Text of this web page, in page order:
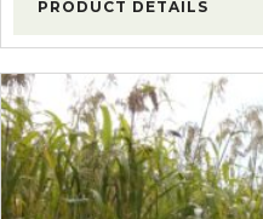
PRODUCT DETAILS